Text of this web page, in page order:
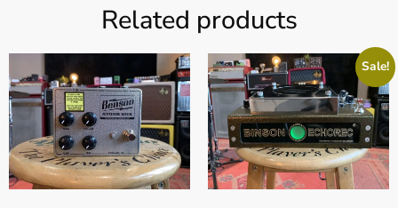
Related products
Sale!